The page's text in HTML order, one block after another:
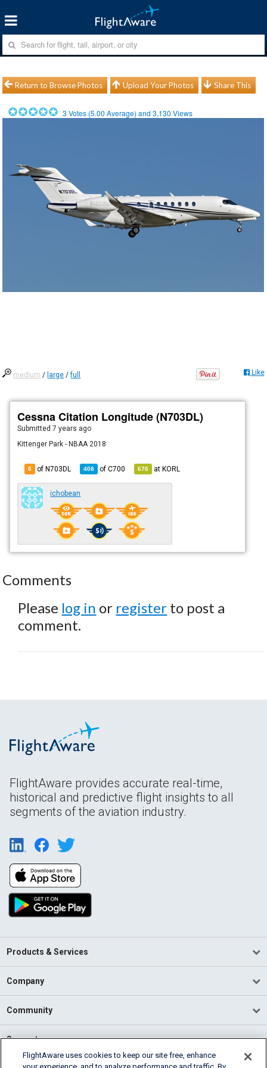
Return to Browse Photos Upload Your Photos Share This
3 Votes (5.00 Average) and3,130 Views
medium / large /full Like
Cessna Citation Longitude (N703DL)
Submitted7 years ago
Kittenger Park - NBAA 2018
6 of N703DL 408 ofC700 676 atKORL
ichobean
Comments
Please log in or register to post a
comment.
FlightAware provides accurate real-time,
historical and predictive flight insights to all
segments of the aviation industry.
Products & Services
Company
Community
Support
FlightAware uses cookies to keep our site free, enhance